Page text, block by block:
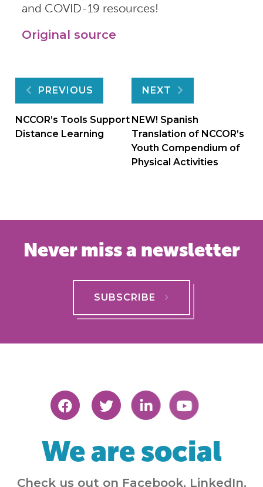
and COVID-19 resources!
Original source
Post
navigation
PREVIOUS
NCCOR’s Tools Support
Distance Learning
NEXT
NEW! Spanish
Translation of NCCOR’s
Youth Compendium of
Physical Activities
Never miss a newsletter
SUBSCRIBE
We are social
Check us out on Facebook, LinkedIn,